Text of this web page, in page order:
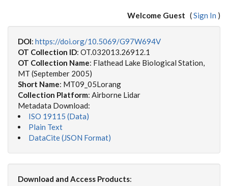
Welcome Guest (Sign In )
DOI: https://doi.org/10.5069/G97W694V
OT Collection ID: OT.032013.26912.1
OT Collection Name: Flathead Lake Biological Station,
MT (September 2005)
Short Name: MT09_05Lorang
Collection Platform: Airborne Lidar
Metadata Download:
ISO 19115 (Data)
Plain Text
DataCite (JSON Format)
Download and Access Products: